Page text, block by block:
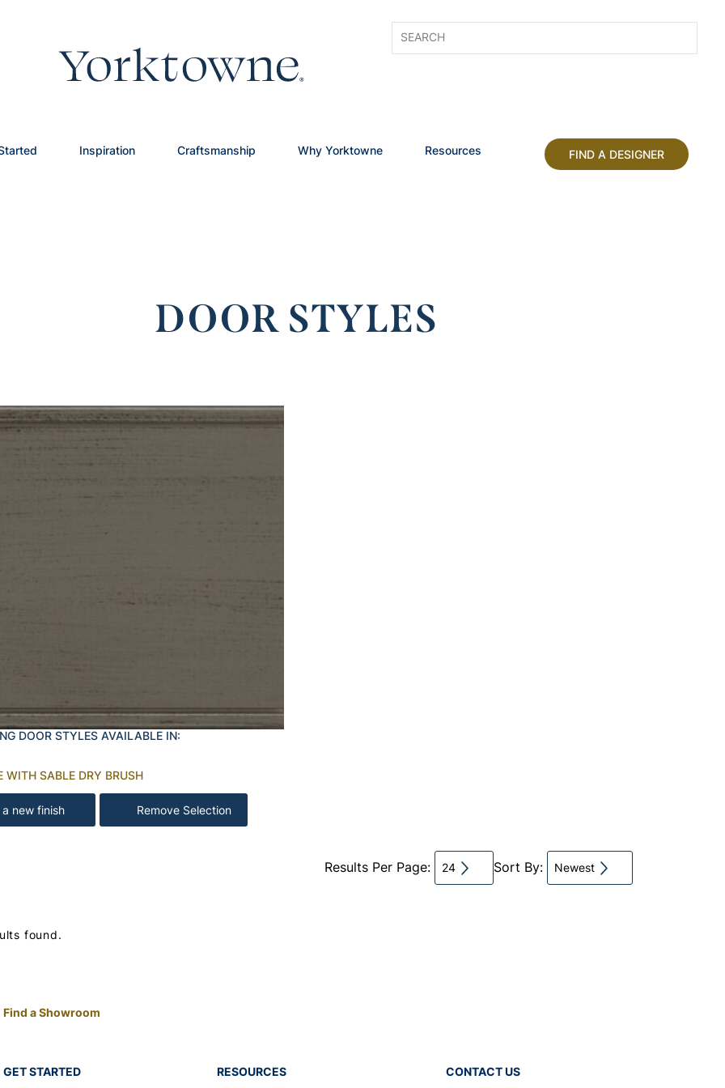
Inspiration Craftsmanship Why Yorktowne Resources FIND A DESIGNER
DOOR STYLES
DOOR STYLES AVAILABLE IN:
WITH SABLE DRY BRUSH
a new finish Remove Selection
Results Per Page: 24 Sort By: Newest
found.
Find a Showroom
GET STARTED RESOURCES CONTACT US